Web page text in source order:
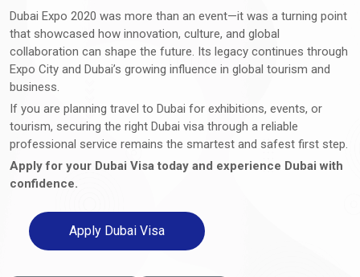
Dubai Expo 2020 was more than an event—it was a turning point
that showcased how innovation, culture, and global
collaboration can shape the future. Its legacy continues through
Expo City and Dubai’s growing influence in global tourism and
business.
If you are planning travel to Dubai for exhibitions, events, or
tourism, securing the right Dubai visa through a reliable
professional service remains the smartest and safest first step.
Apply for your Dubai Visa today and experience Dubai with
confidence.
Apply Dubai Visa